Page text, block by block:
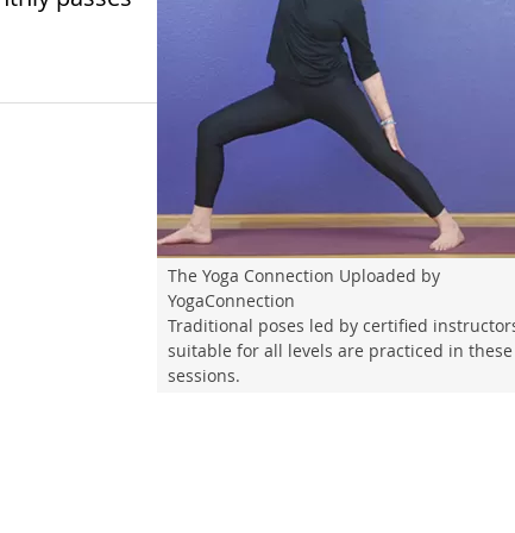
The Yoga Connection Uploaded by
YogaConnection
Traditional poses led by certified
suitable for all levels are practiced in these
sessions.